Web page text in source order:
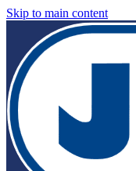
Skip to main content